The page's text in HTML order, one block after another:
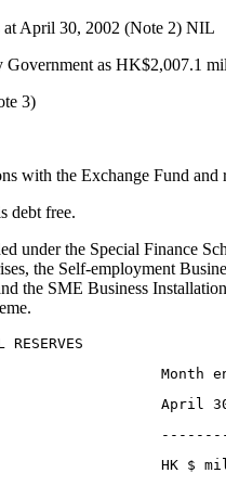
at April 30, 2002 (Note 2) NIL
Government as HK$2,007.1
3)
with the Exchange Fund and
debt free.
under the Special Finance
the Self-employment
the SME Business
Month
April
HK $